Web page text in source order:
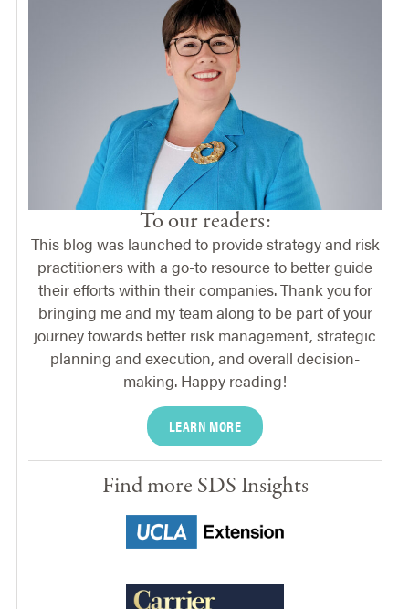
To our readers:
This blog was launched to provide strategy and risk
practitioners with a go-to resource to better guide
their efforts within their companies. Thank you for
bringing me and my team along to be part of your
journey towards better risk management, strategic
planning and execution, and overall decision-
making. Happy reading!
LEARN MORE
Find more SDS Insights